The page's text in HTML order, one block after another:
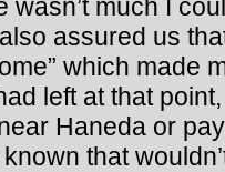
wasn’t much I
assured us
which made
left at that
Haneda or
that